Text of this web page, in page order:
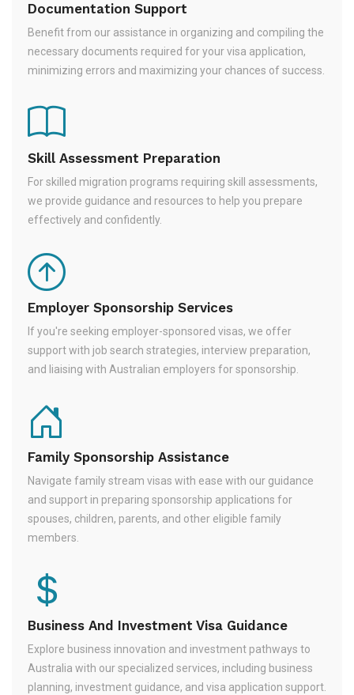
Documentation Support
Benefit from our assistance in organizing and compiling the
necessary documents required for your visa application,
minimizing errors and maximizing your chances of success.
Skill Assessment Preparation
For skilled migration programs requiring skill assessments,
we provide guidance and resources to help you prepare
effectively and confidently.
Employer Sponsorship Services
If you're seeking employer-sponsored visas, we offer
support with job search strategies, interview preparation,
and liaising with Australian employers for sponsorship.
Family Sponsorship Assistance
Navigate family stream visas with ease with our guidance
and support in preparing sponsorship applications for
spouses, children, parents, and other eligible family
members.
Business And Investment Visa Guidance
Explore business innovation and investment pathways to
Australia with our specialized services, including business
planning, investment guidance, and visa application support.